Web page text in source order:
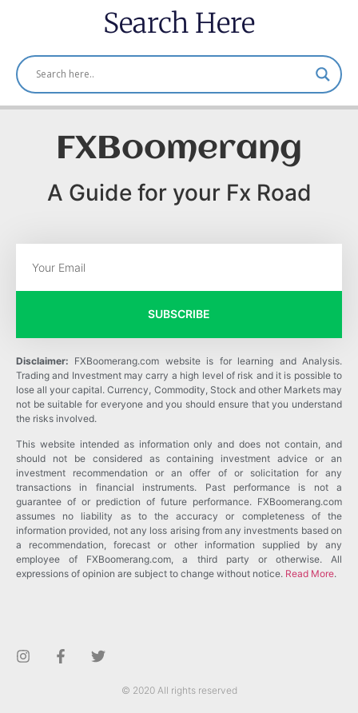
Search Here
FXBoomerang
A Guide for your Fx Road
SUBSCRIBE
Disclaimer: FXBoomerang.com website is for learning and Analysis.
Trading and Investment may carry a high level of risk and it is possible to
lose all your capital. Currency, Commodity, Stock and other Markets may
not be suitable for everyone and you should ensure that you understand
the risks involved.
This website intended as information only and does not contain, and
should not be considered as containing investment advice or an
investment recommendation or an offer of or solicitation for any
transactions in financial instruments. Past performance is not a
guarantee of or prediction of future performance. FXBoomerang.com
assumes no liability as to the accuracy or completeness of the
information provided, not any loss arising from any investments based on
a recommendation, forecast or other information supplied by any
employee of FXBoomerang.com, a third party or otherwise. All
expressions of opinion are subject to change without notice. Read More.
© 2020 All rights reserved